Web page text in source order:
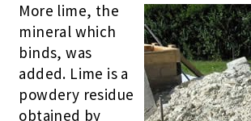
More lime, the
mineral which
binds, was
added. Lime is a
powdery residue
obtained by